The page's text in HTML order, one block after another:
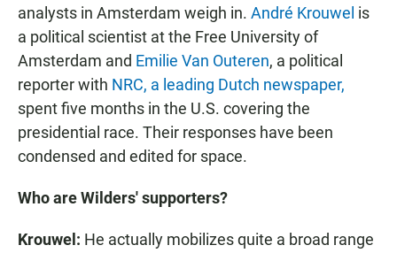
analysts in Amsterdam weigh in. André Krouwel is
a political scientist at the Free University of
Amsterdam and Emilie Van Outeren, a political
reporter with NRC, a leading Dutch newspaper,
spent five months in the U.S. covering the
presidential race. Their responses have been
condensed and edited for space.
Who are Wilders' supporters?
Krouwel: He actually mobilizes quite a broad range